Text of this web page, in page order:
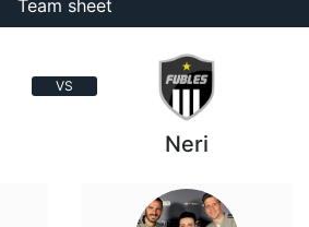
Team sheet
VS
Neri